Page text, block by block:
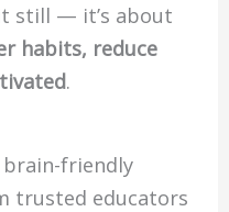
still — it’s about
habits, reduce
.
friendly
trusted educators